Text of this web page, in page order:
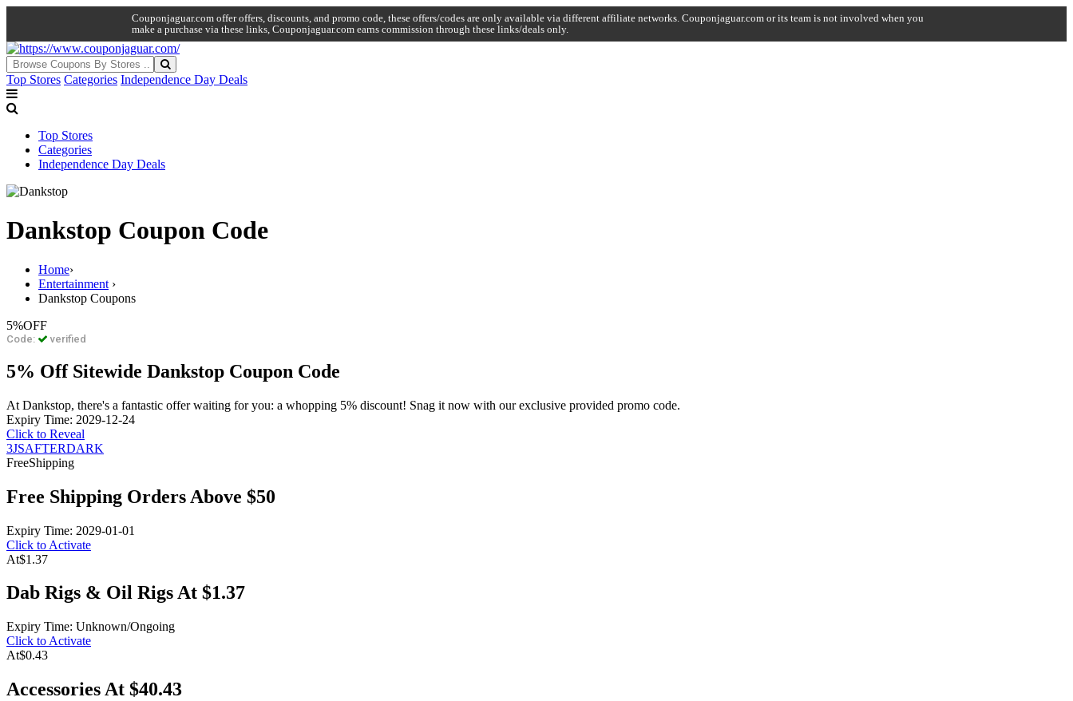
Couponjaguar.com offer offers, discounts, and promo code, these offers/codes are only available via different affiliate networks. Couponjaguar.com or its team is not involved when you
make a purchase via these links, Couponjaguar.com earns commission through these links/deals only.
Top Stores Categories Independence Day Deals
Top Stores
Categories
Independence Day Deals
Dankstop Coupon Code
Home›
Entertainment ›
Dankstop Coupons
5%OFF
Code: verified
5% Off Sitewide Dankstop Coupon Code
At Dankstop, there's a fantastic offer waiting for you: a whopping 5% discount! Snag it now with our exclusive provided promo code.
Expiry Time: 2029-12-24
Click to Reveal
3JSAFTERDARK
FreeShipping
Free Shipping Orders Above $50
Expiry Time: 2029-01-01
Click to Activate
At$1.37
Dab Rigs & Oil Rigs At $1.37
Expiry Time: Unknown/Ongoing
Click to Activate
At$0.43
Accessories At $40.43